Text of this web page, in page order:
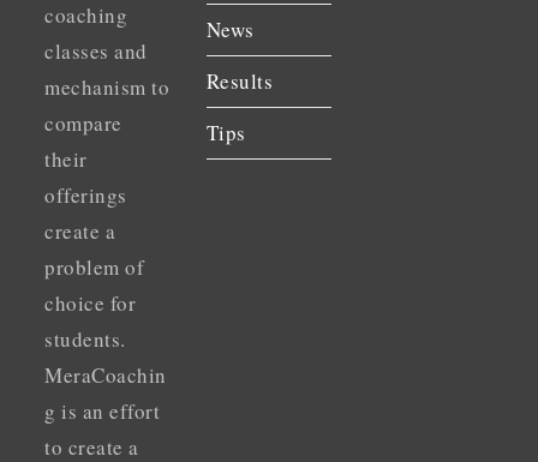
coaching
classes and
mechanism to
compare
their
offerings
create a
problem of
choice for
students.
MeraCoachin
g is an effort
to create a
News
Results
Tips